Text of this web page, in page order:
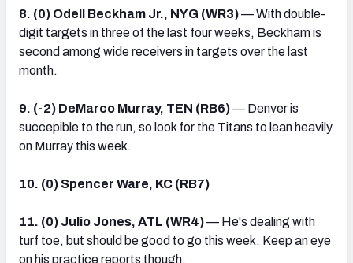
8. (0) Odell Beckham Jr., NYG (WR3)— With double-
digit targets in three of the last four weeks, Beckham is
second among wide receivers in targets over the last
month.
9. (-2) DeMarco Murray, TEN (RB6)— Denver is
succepible to the run, so look for the Titans to lean heavily
on Murray this week.
10. (0) Spencer Ware, KC (RB7)
11. (0) Julio Jones, ATL (WR4)— He's dealing with
turf toe, but should be good to go this week. Keep an eye
on his practice reports though.